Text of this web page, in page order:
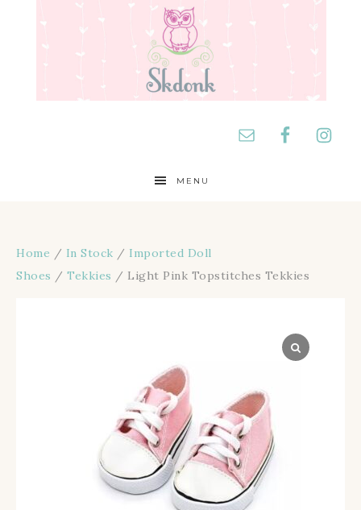
MENU
Home / In Stock / Imported Doll
Shoes / Tekkies / Light Pink Topstitches Tekkies